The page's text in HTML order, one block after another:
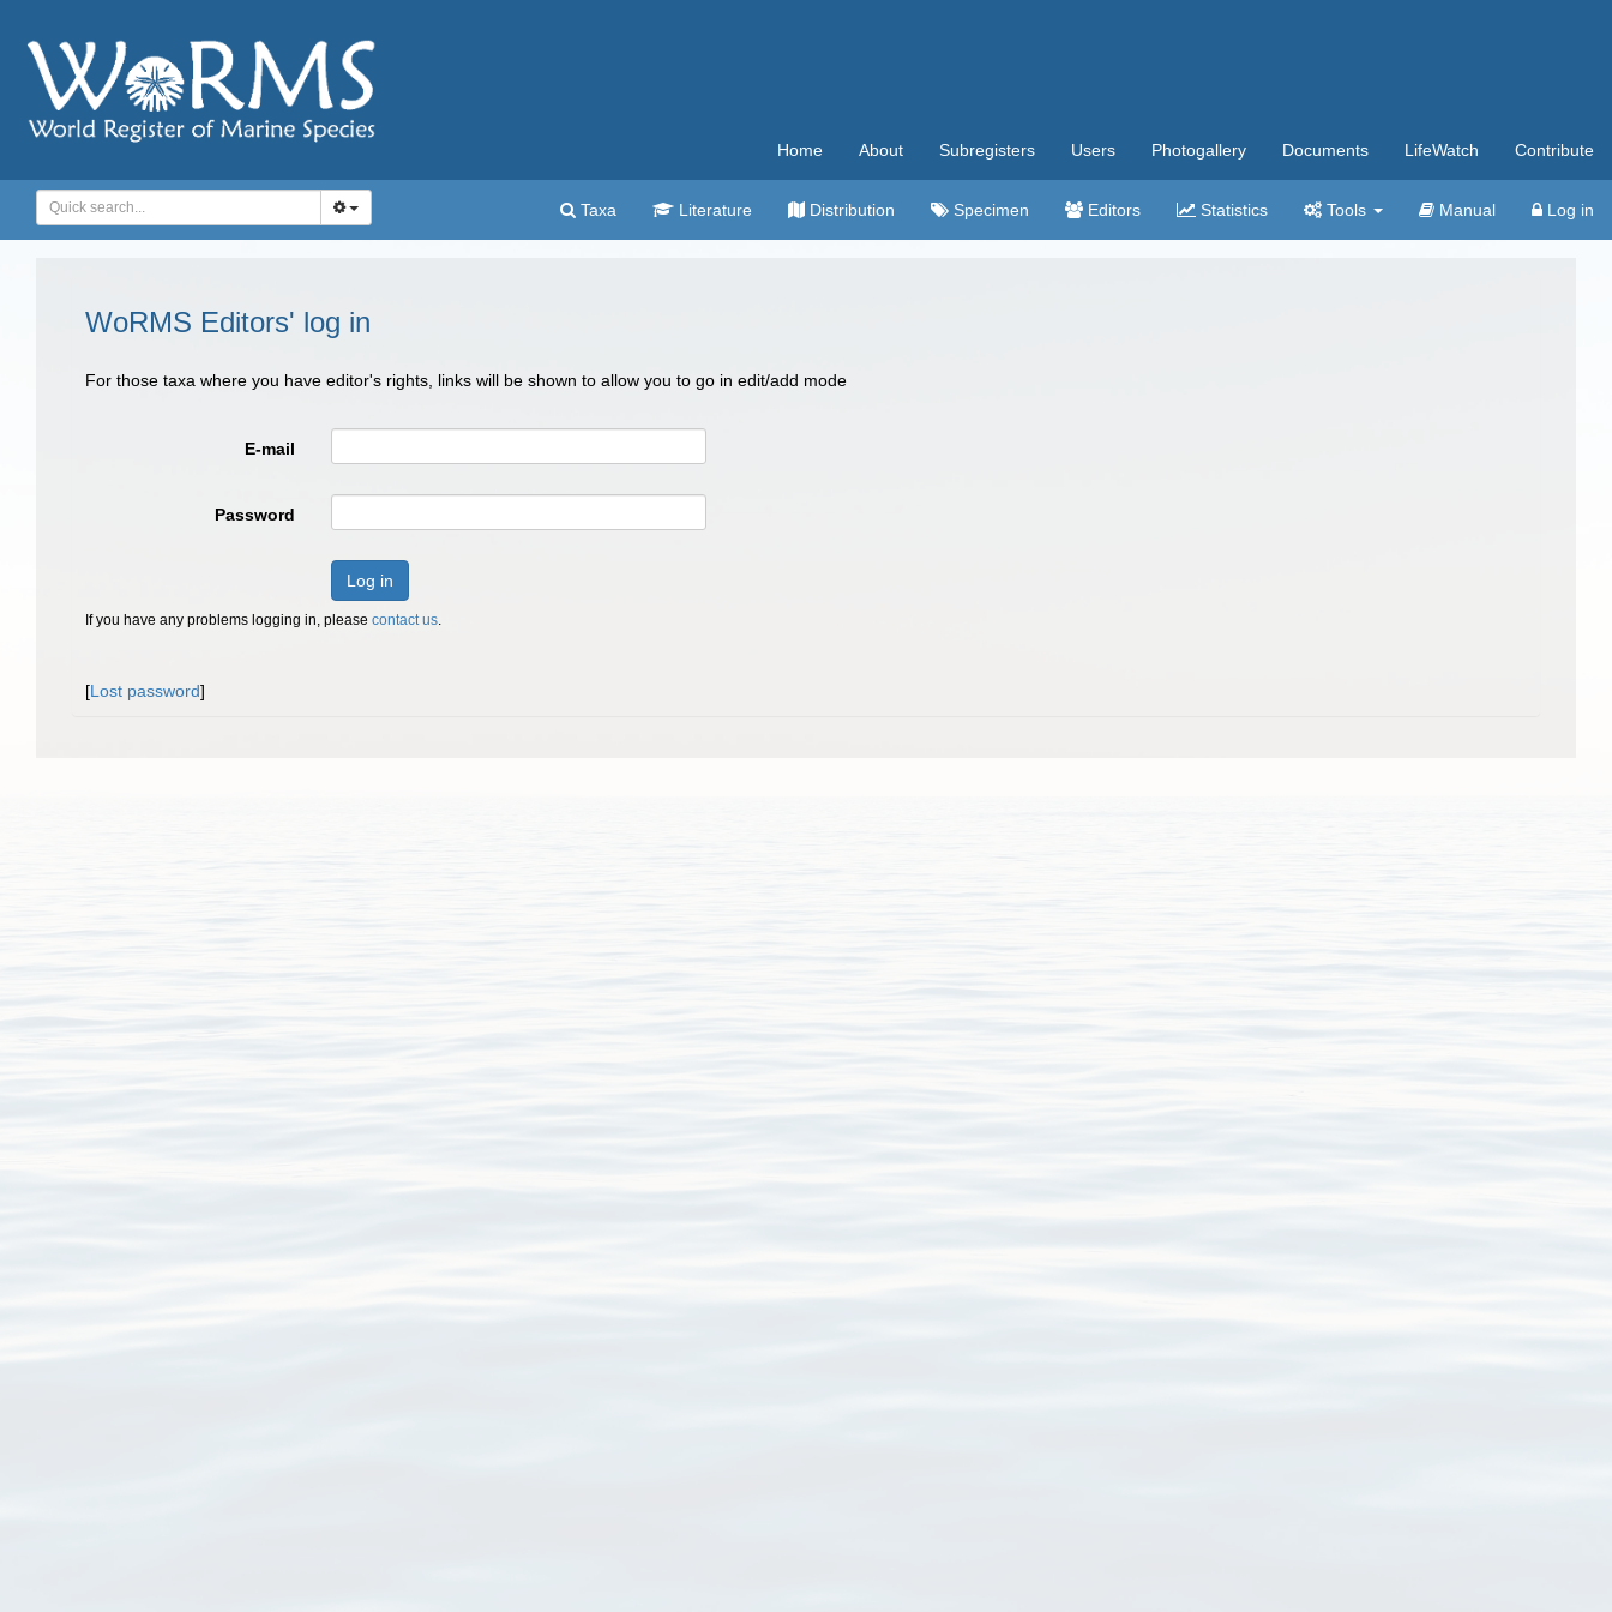
Home About Subregisters Users Photogallery Documents LifeWatch Contribute
Taxa Literature Distribution Specimen Editors Statistics Tools Manual Log in
WoRMS Editors' log in
For those taxa where you have editor's rights, links will be shown to allow you to go in edit/add mode
E-mail
Password
Log in
If you have any problems logging in, please contact us.
[Lost password]